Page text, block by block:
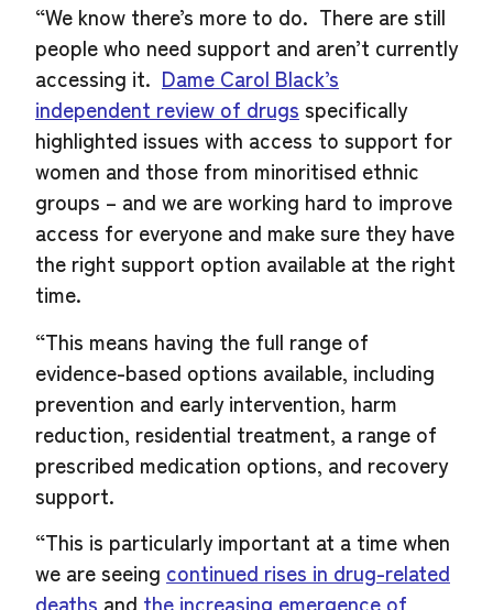
“We know there’s more to do. There are still
people who need support and aren’t currently
accessing it. Dame Carol Black’s
independent review of drugs specifically
highlighted issues with access to support for
women and those from minoritised ethnic
groups – and we are working hard to improve
access for everyone and make sure they have
the right support option available at the right
time.
“This means having the full range of
evidence-based options available, including
prevention and early intervention, harm
reduction, residential treatment, a range of
prescribed medication options, and recovery
support.
“This is particularly important at a time when
we are seeing continued rises in drug-related
deaths and the increasing emergence of